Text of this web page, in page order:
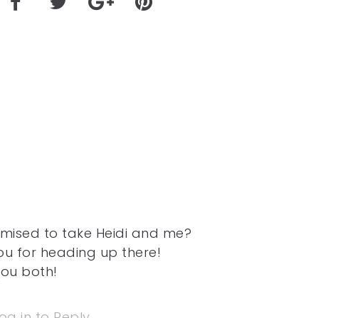
to take Heidi and me?
for heading up there!
both!